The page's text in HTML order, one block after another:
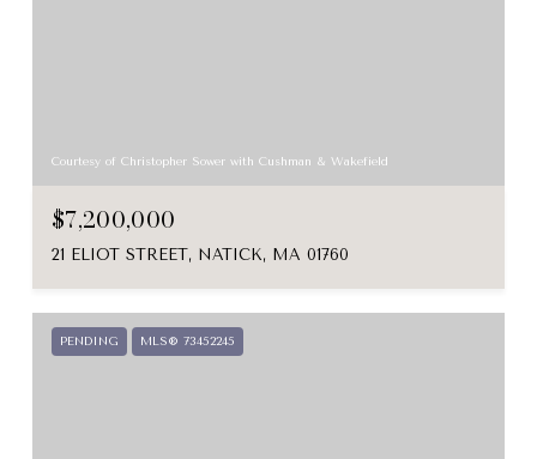
Courtesy of Christopher Sower with Cushman & Wakefield
$7,200,000
21 ELIOT STREET, NATICK, MA 01760
PENDING MLS® 73452245